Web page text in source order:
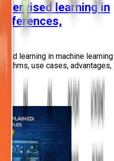
learning in
learning in machine learning
use cases, advantages,